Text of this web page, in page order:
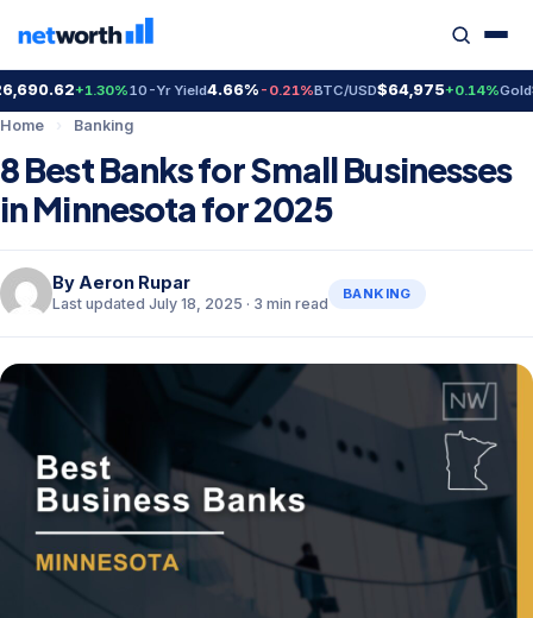
+1.30%10-Yr Yield4.66%-0.21%BTC/USD$64,975+0.14%Gold
Home
› Banking
8 Best Banks for Small Businesses
in Minnesota for 2025
By Aeron Rupar
Last updated July 18, 2025 · 3 min read
BANKING